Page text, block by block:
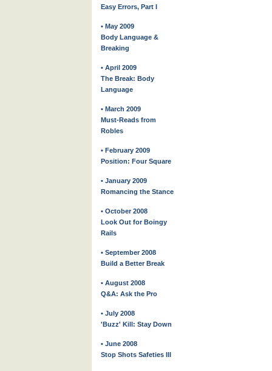
Easy Errors, Part I
• May 2009
Body Language &
Breaking
• April 2009
The Break: Body
Language
• March 2009
Must-Reads from
Robles
• February 2009
Position: Four Square
• January 2009
Romancing the Stance
• October 2008
Look Out for Boingy
Rails
• September 2008
Build a Better Break
• August 2008
Q&A: Ask the Pro
• July 2008
'Buzz' Kill: Stay Down
• June 2008
Stop Shots Safeties III